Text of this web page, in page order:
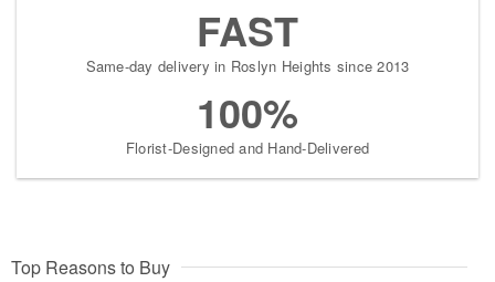
FAST
Same-day delivery in Roslyn Heights since 2013
100%
Florist-Designed and Hand-Delivered
Top Reasons to Buy